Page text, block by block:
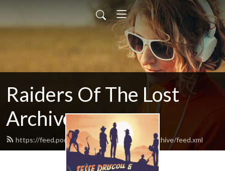
Raiders Of The Lost
Archive
https://feed.podbean.com/raidersofthelostarchive/feed.xml